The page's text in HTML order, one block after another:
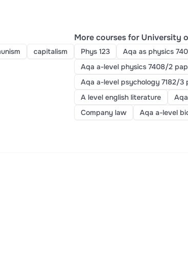
capitalism
More courses for University
Phys 123
Aqa as physics
Aqa a-level physics 7408/2
Aqa a-level psychology 7182/3
A level english literature
Company law
Aqa a-level